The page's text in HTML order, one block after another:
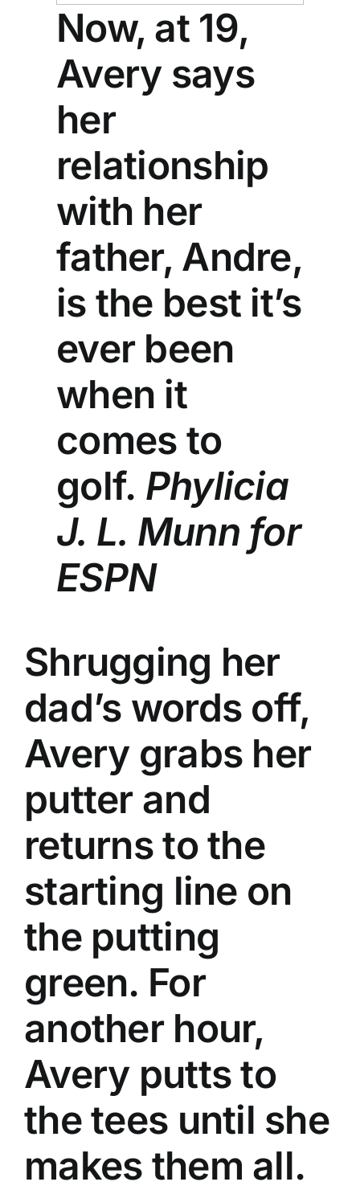
Now, at 19,
Avery says
her
relationship
with her
father, Andre,
is the best it’s
ever been
when it
comes to
golf. Phylicia
J. L. Munn for
ESPN
Shrugging her
dad’s words off,
Avery grabs her
putter and
returns to the
starting line on
the putting
green. For
another hour,
Avery putts to
the tees until she
makes them all.